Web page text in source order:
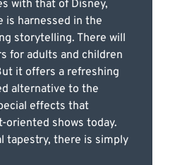
with that of Disney,
is harnessed in the
storytelling. There will
for adults and children
it offers a refreshing
alternative to the
effects that
shows today.
tapestry, there is simply